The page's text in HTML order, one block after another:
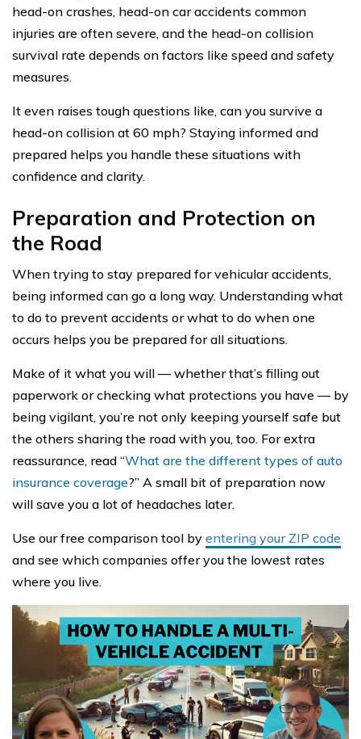
head-on crashes, head-on car accidents common
injuries are often severe, and the head-on collision
survival rate depends on factors like speed and safety
measures.
It even raises tough questions like, can you survive a
head-on collision at 60 mph? Staying informed and
prepared helps you handle these situations with
confidence and clarity.
Preparation and Protection on
the Road
When trying to stay prepared for vehicular accidents,
being informed can go a long way. Understanding what
to do to prevent accidents or what to do when one
occurs helps you be prepared for all situations.
Make of it what you will — whether that’s filling out
paperwork or checking what protections you have — by
being vigilant, you’re not only keeping yourself safe but
the others sharing the road with you, too. For extra
reassurance, read “What are the different types of auto
insurance coverage?” A small bit of preparation now
will save you a lot of headaches later.
Use our free comparison tool by entering your ZIP code
and see which companies offer you the lowest rates
where you live.